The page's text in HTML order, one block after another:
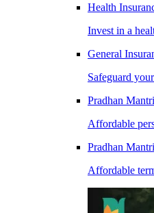
Health
Invest in a
General
Safeguard
Pradhan
Affordable
Pradhan
Affordable